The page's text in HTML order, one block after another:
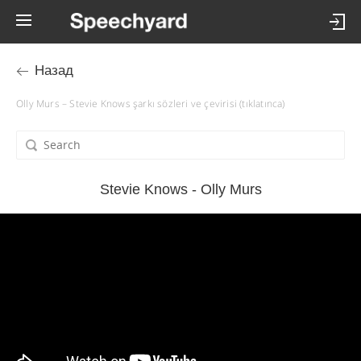
Назад
Olly Murs – Stevie Knows şarkı sözleri ve çevirisi (tıklatınca)
Stevie Knows - Olly Murs